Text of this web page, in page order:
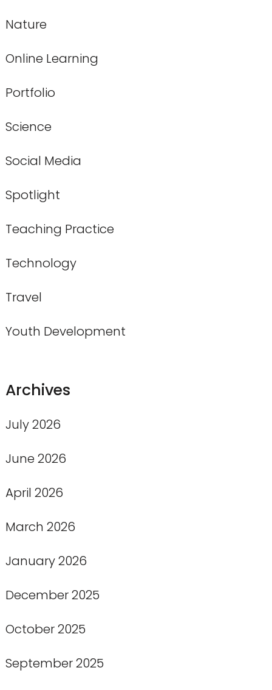
Nature
Online Learning
Portfolio
Science
Social Media
Spotlight
Teaching Practice
Technology
Travel
Youth Development
Archives
July 2026
June 2026
April 2026
March 2026
January 2026
December 2025
October 2025
September 2025